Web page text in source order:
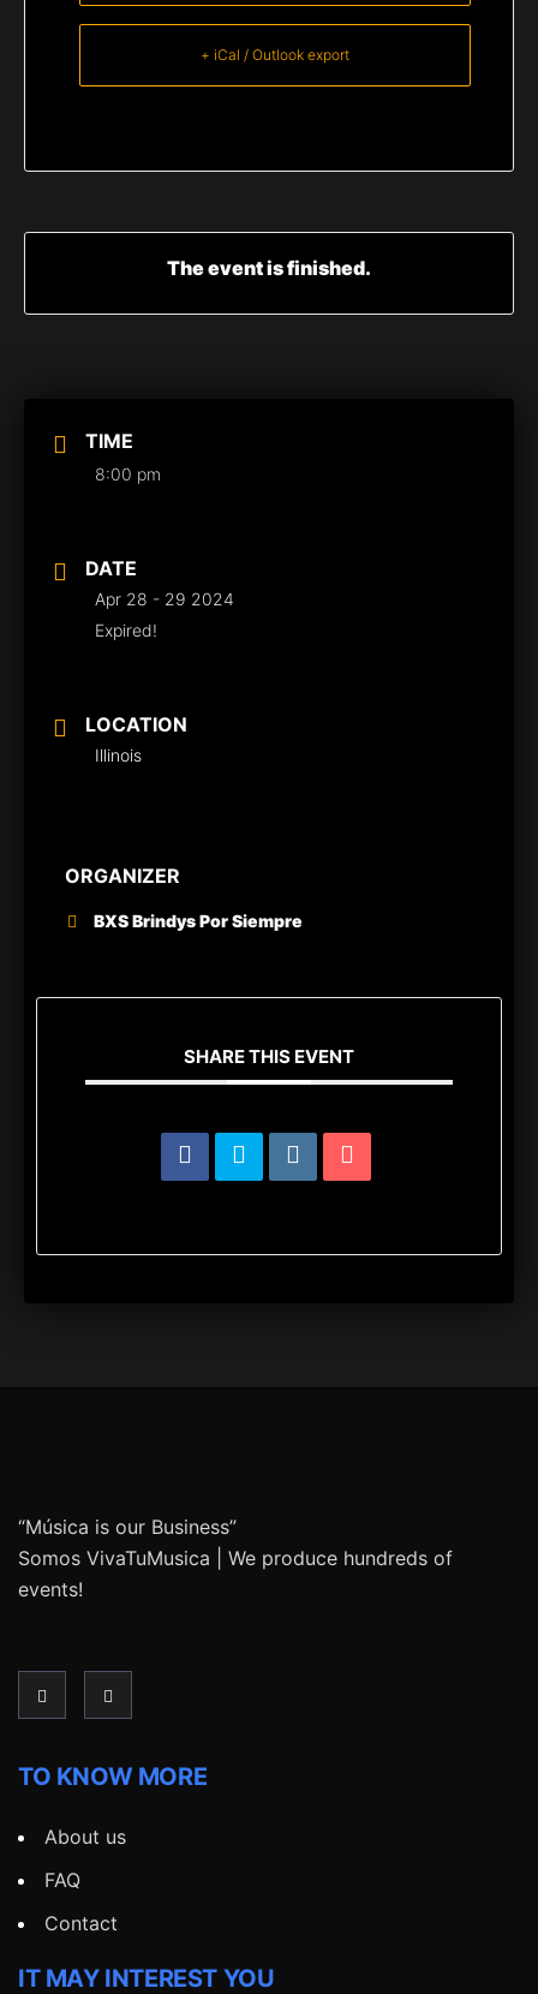
TIME
8:00 pm
DATE
Apr 28 - 29 2024
Expired!
LOCATION
Illinois
ORGANIZER
BXS Brindys Por Siempre
SHARE THIS EVENT
+ iCal / Outlook export
The event is finished.
“Música is our Business”
Somos VivaTuMusica | We produce hundreds of
events!
TO KNOW MORE
About us
FAQ
Contact
IT MAY INTEREST YOU